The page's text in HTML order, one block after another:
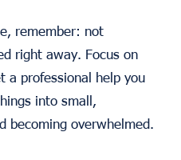
remember: not
right away. Focus on
a professional help you
into small,
becoming overwhelmed.